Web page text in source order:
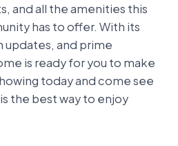
and all the amenities this
has to offer. With its
and prime
is ready for you to make
today and come see
the best way to enjoy